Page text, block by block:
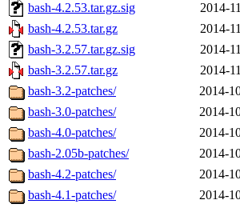
bash-4.2.53.tar.gz.sig
2014-
bash-4.2.53.tar.gz
2014-
bash-3.2.57.tar.gz.sig
2014-
bash-3.2.57.tar.gz
2014-
bash-3.2-patches/
2014-
bash-3.0-patches/
2014-
bash-4.0-patches/
2014-
bash-2.05b-patches/
2014-
bash-4.2-patches/
2014-
bash-4.1-patches/
2014-